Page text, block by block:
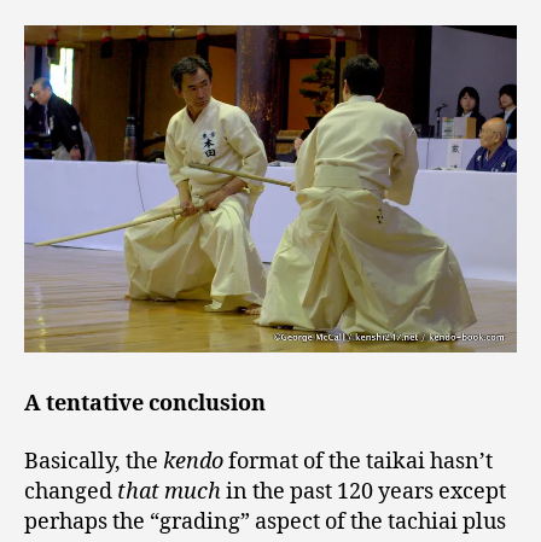
A tentative conclusion
Basically, the kendoformat of the taikai hasn’t
changed that muchin the past 120 years except
perhaps the “grading” aspect of the tachiai plus